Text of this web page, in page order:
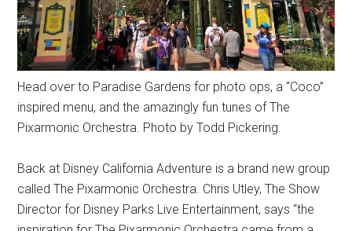
Head over to Paradise Gardens for photo ops, a “Coco”
inspired menu, and the amazingly fun tunes of The
Pixarmonic Orchestra. Photo by Todd Pickering.
Back at Disney California Adventure is a brand new group
called The Pixarmonic Orchestra. Chris Utley, The Show
Director for Disney Parks Live Entertainment, says “the